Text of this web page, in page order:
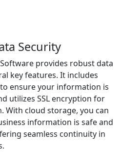
Security
provides robust data
key features. It includes
ensure your information is
utilizes SSL encryption for
With cloud storage, you can
information is safe and
seamless continuity in